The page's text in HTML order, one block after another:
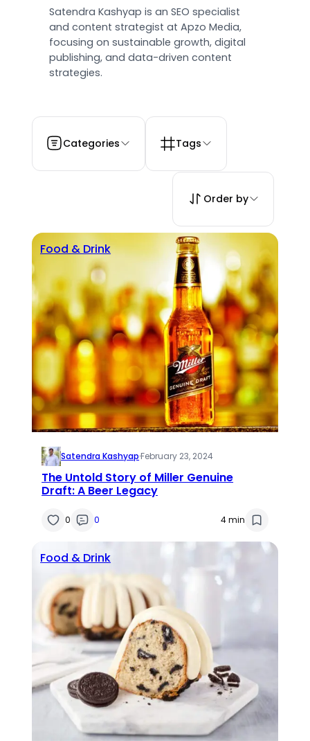
Satendra Kashyap is an SEO specialist
and content strategist at Apzo Media,
focusing on sustainable growth, digital
publishing, and data-driven content
strategies.
Categories Tags
Order by
Food & Drink
Satendra Kashyap·February 23, 2024
The Untold Story of Miller Genuine
Draft: A Beer Legacy
0 0 4 min
Food & Drink